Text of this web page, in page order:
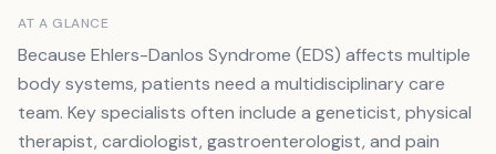
AT A GLANCE
Because Ehlers-Danlos Syndrome (EDS) affects multiple
body systems, patients need a multidisciplinary care
team. Key specialists often include a geneticist, physical
therapist, cardiologist, gastroenterologist, and pain